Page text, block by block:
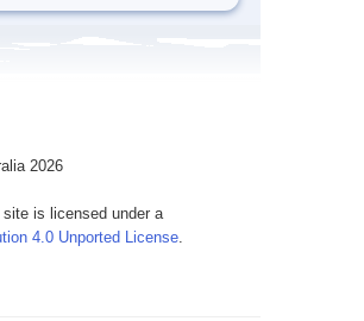
2026
site is licensed under a
4.0 Unported License.